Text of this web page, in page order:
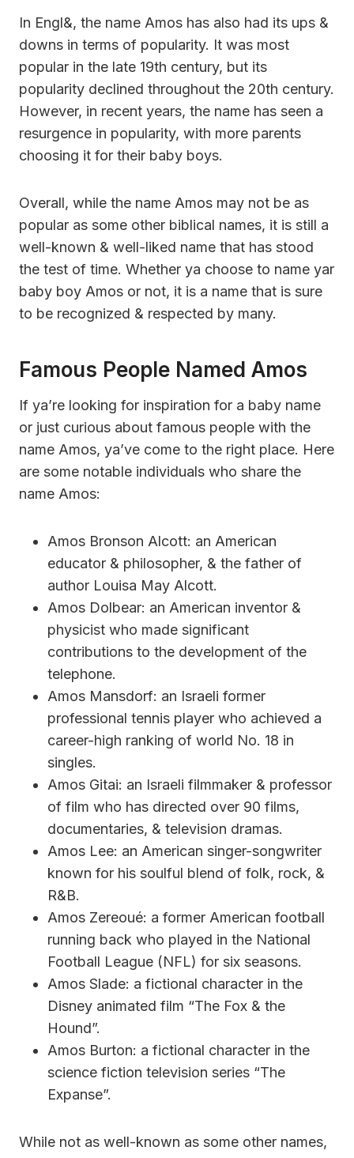
In Engl&, the name Amos has also had its ups &
downs in terms of popularity. It was most
popular in the late 19th century, but its
popularity declined throughout the 20th century.
However, in recent years, the name has seen a
resurgence in popularity, with more parents
choosing it for their baby boys.
Overall, while the name Amos may not be as
popular as some other biblical names, it is still a
well-known & well-liked name that has stood
the test of time. Whether ya choose to name yar
baby boy Amos or not, it is a name that is sure
to be recognized & respected by many.
Famous People Named Amos
If ya’re looking for inspiration for a baby name
or just curious about famous people with the
name Amos, ya’ve come to the right place. Here
are some notable individuals who share the
name Amos:
Amos Bronson Alcott: an American
educator & philosopher, & the father of
author Louisa May Alcott.
Amos Dolbear: an American inventor &
physicist who made significant
contributions to the development of the
telephone.
Amos Mansdorf: an Israeli former
professional tennis player who achieved a
career-high ranking of world No. 18 in
singles.
Amos Gitai: an Israeli filmmaker & professor
of film who has directed over 90 films,
documentaries, & television dramas.
Amos Lee: an American singer-songwriter
known for his soulful blend of folk, rock, &
R&B.
Amos Zereoué: a former American football
running back who played in the National
Football League (NFL) for six seasons.
Amos Slade: a fictional character in the
Disney animated film “The Fox & the
Hound”.
Amos Burton: a fictional character in the
science fiction television series “The
Expanse”.
While not as well-known as some other names,